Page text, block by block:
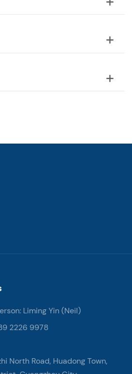
Liming Yin (Neil)
2226 9978
North Road, Huadong Town,